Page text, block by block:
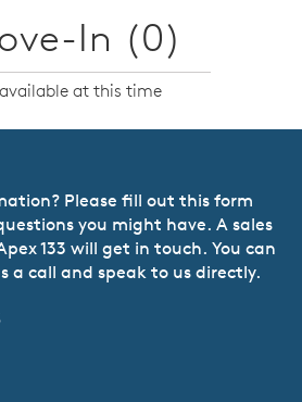
In (0)
at this time
Please fill out this form
you might have. A sales
133 will get in touch. You can
a call and speak to us directly.